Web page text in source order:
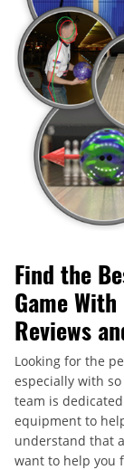
Find the
Game
Reviews
Looking for the
especially with
team is
equipment to
understand that
want to help you